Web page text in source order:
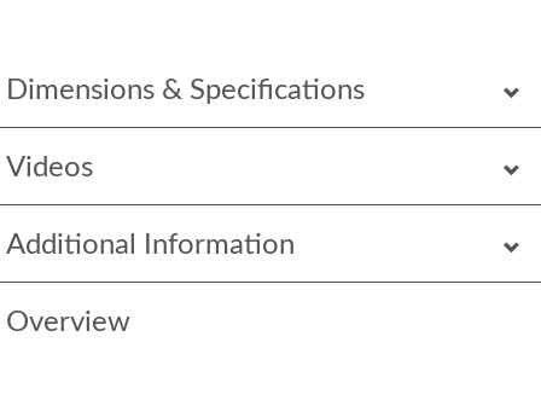
Dimensions & Specifications
Videos
Additional Information
Overview